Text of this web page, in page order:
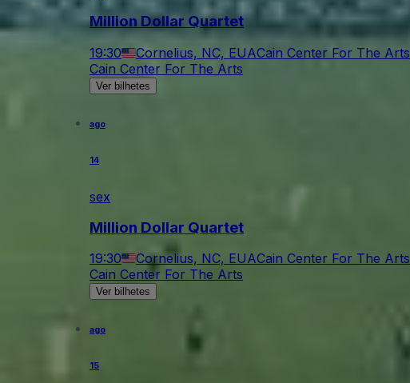
Million Dollar Quartet
19:30 Cornelius, NC, EUACain Center For The Arts
Cain Center For The Arts
Ver bilhetes
ago
14
sex
Million Dollar Quartet
19:30 Cornelius, NC, EUACain Center For The Arts
Cain Center For The Arts
Ver bilhetes
ago
15